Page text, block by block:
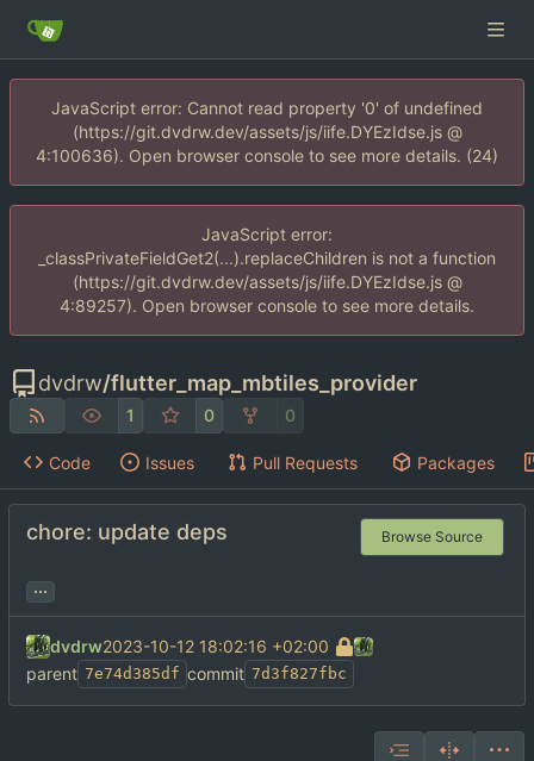
JavaScript error: Cannot read property '0' of undefined
(https://git.dvdrw.dev/assets/js/iife.DYEzIdse.js @
4:100636). Open browser console to see more details. (24)
JavaScript error:
_classPrivateFieldGet2(...).replaceChildren is not a function
(https://git.dvdrw.dev/assets/js/iife.DYEzIdse.js @
4:89257). Open browser console to see more details.
dvdrw/flutter_map_mbtiles_provider
1 0 0
Code Issues Pull Requests Packages
chore: update deps Browse Source
...
dvdrw2023-10-12 18:02:16 +02:00
parent 7e74d385df commit 7d3f827fbc